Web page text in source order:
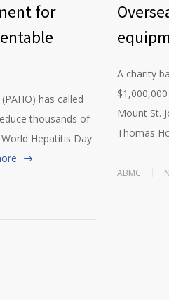
for
has called
thousands of
Hepatitis Day
A charity
Mount St.
Thomas
ABMC